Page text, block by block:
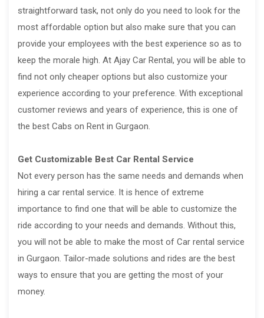
straightforward task, not only do you need to look for the
most affordable option but also make sure that you can
provide your employees with the best experience so as to
keep the morale high. At Ajay Car Rental, you will be able to
find not only cheaper options but also customize your
experience according to your preference. With exceptional
customer reviews and years of experience, this is one of
the best Cabs on Rent in Gurgaon.
Get Customizable Best Car Rental Service
Not every person has the same needs and demands when
hiring a car rental service. It is hence of extreme
importance to find one that will be able to customize the
ride according to your needs and demands. Without this,
you will not be able to make the most of Car rental service
in Gurgaon. Tailor-made solutions and rides are the best
ways to ensure that you are getting the most of your
money.